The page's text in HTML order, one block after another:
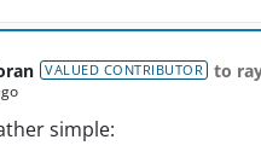
VALUED CONTRIBUTOR to
simple: